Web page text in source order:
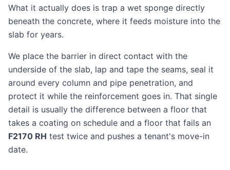
What it actually does is trap a wet sponge directly
beneath the concrete, where it feeds moisture into the
slab for years.
We place the barrier in direct contact with the
underside of the slab, lap and tape the seams, seal it
around every column and pipe penetration, and
protect it while the reinforcement goes in. That single
detail is usually the difference between a floor that
takes a coating on schedule and a floor that fails an
F2170 RH test twice and pushes a tenant's move-in
date.